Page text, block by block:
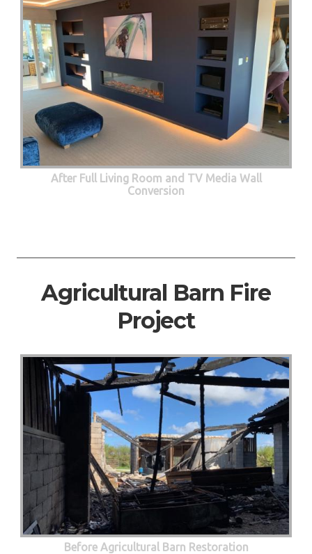
After Full Living Room and TV Media Wall
Conversion
Agricultural Barn Fire
Project
Before Agricultural Barn Restoration